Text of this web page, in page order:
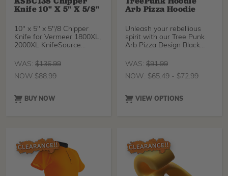
Knife 10" X 5" X 5/8"
10" x 5" x 5"/8 Chipper
Knife for Vermeer 1800XL,
2000XL KnifeSource
WAS: $136.99
NOW:$88.99
BUY NOW
Arb Pizza Hoodie
Unleash your rebellious
spirit with our Tree Punk
Arb Pizza Design Black
Hoodie – where edgy
a bold fashion statement.
fibers, this hoodie offers a
unique blend of style,
WAS: $91.99
NOW: $65.49 - $72.99
VIEW OPTIONS